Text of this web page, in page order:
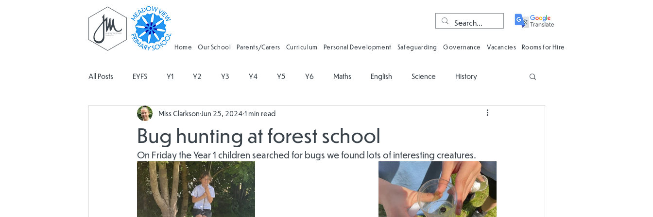
Home Our School Parents/Carers Curriculum Personal Development Safeguarding Governance Vacancies Rooms for Hire
All Posts EYFS Y1 Y2 Y3 Y4 Y5 Y6 Maths English Science History
Geography Religious Education Physical Education Computing
Design and Technology Forest School Personal Development Reading Oracy
Bug hunting at forest school
Miss Clarkson Jun 25, 2024 1 min read
On Friday the Year 1 children searched for bugs we found lots of interesting creatures.